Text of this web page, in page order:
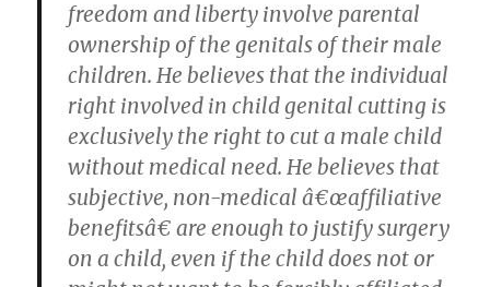
freedom and liberty involve parental
ownership of the genitals of their male
children. He believes that the individual
right involved in child genital cutting is
exclusively the right to cut a male child
without medical need. He believes that
subjective, non-medical â€œaffiliative
benefitsâ€ are enough to justify surgery
on a child, even if the child does not or